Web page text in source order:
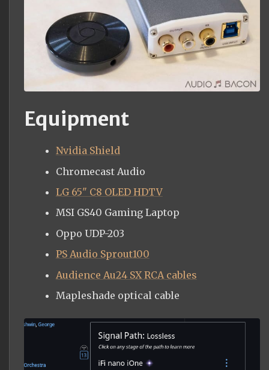
Equipment
Nvidia Shield
Chromecast Audio
LG 65" C8 OLED HDTV
MSI GS40 Gaming Laptop
Oppo UDP-203
PS Audio Sprout100
Audience Au24 SX RCA cables
Mapleshade optical cable